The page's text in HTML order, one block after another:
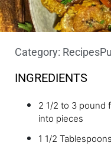
Category: Recipes
INGREDIENTS
2 1/2 to 3 pound
into pieces
1 1/2